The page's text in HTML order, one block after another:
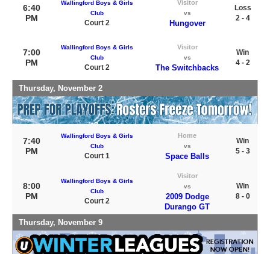
6:40
PM
Wallingford Boys & Girls
Club
Court 2
Visitor
vs
Hungover
Loss
2 - 4
7:00
PM
Wallingford Boys & Girls
Club
Court 2
Visitor
vs
The Switchbacks
Win
4 - 2
Thursday, November 2
7:40
PM
Wallingford Boys & Girls
Club
Court 1
Home
vs
Space Balls
Win
5 - 3
8:00
PM
Wallingford Boys & Girls
Club
Court 2
Visitor
vs
2009 Dodge
Durango GT
Win
8 - 0
Thursday, November 9